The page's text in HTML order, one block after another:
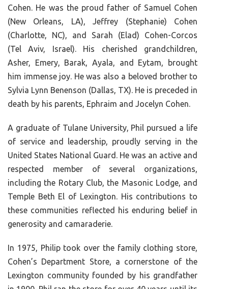
Cohen. He was the proud father of Samuel Cohen
(New Orleans, LA), Jeffrey (Stephanie) Cohen
(Charlotte, NC), and Sarah (Elad) Cohen-Corcos
(Tel Aviv, Israel). His cherished grandchildren,
Asher, Emery, Barak, Ayala, and Eytam, brought
him immense joy. He was also a beloved brother to
Sylvia Lynn Benenson (Dallas, TX). He is preceded in
death by his parents, Ephraim and Jocelyn Cohen.
A graduate of Tulane University, Phil pursued a life
of service and leadership, proudly serving in the
United States National Guard. He was an active and
respected member of several organizations,
including the Rotary Club, the Masonic Lodge, and
Temple Beth El of Lexington. His contributions to
these communities reflected his enduring belief in
generosity and camaraderie.
In 1975, Philip took over the family clothing store,
Cohen’s Department Store, a cornerstone of the
Lexington community founded by his grandfather